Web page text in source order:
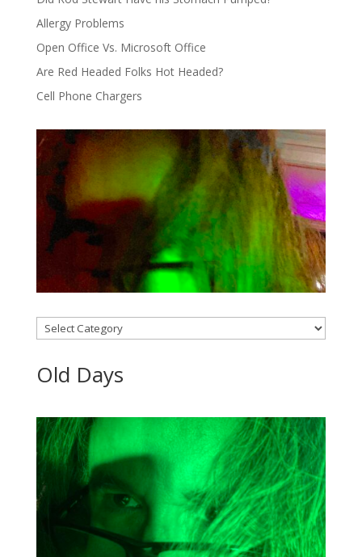
Allergy Problems
Open Office Vs. Microsoft Office
Are Red Headed Folks Hot Headed?
Cell Phone Chargers
Categories
Old Days